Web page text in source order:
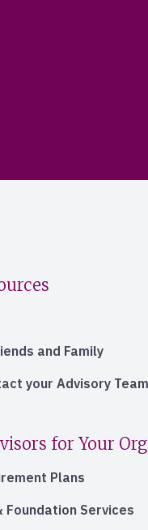
and Family
your Advisory Team
for Your
Plans
Foundation Services